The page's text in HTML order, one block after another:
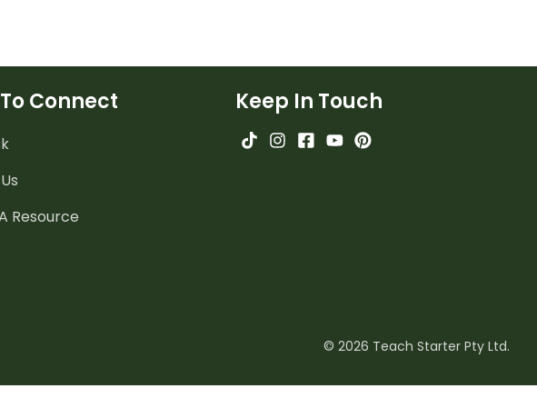
Connect
Resource
Keep In Touch
© 2026 Teach Starter Pty Ltd.